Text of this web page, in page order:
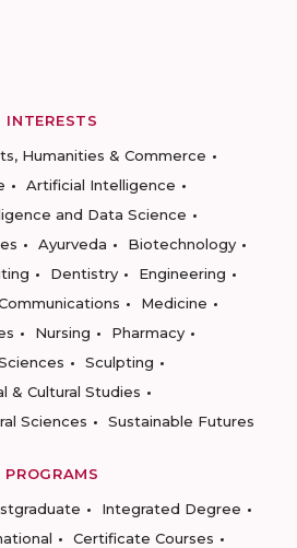
INTERESTS
Humanities & Commerce
Artificial Intelligence
and Data Science
Ayurveda
Biotechnology
Dentistry
Engineering
Medicine
Nursing
Pharmacy
Sculpting
& Cultural Studies
Sciences
Sustainable Futures
PROGRAMS
Integrated Degree
Certificate Courses